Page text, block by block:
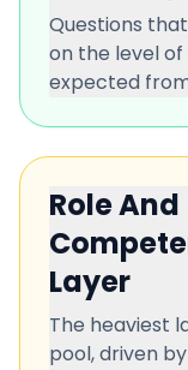
Questions
on the level
expected
Role And
Layer
The heaviest
pool, driven